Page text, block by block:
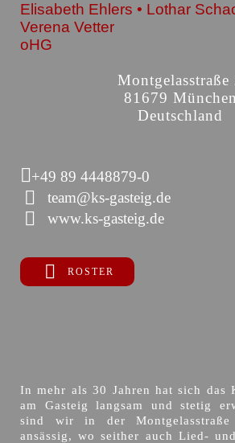
Elisabeth Ehlers • Lothar
Verena Vetter
oHG
Montgelasstraße
81679 München
Deutschland
+49 89 4448879-0
team@ks-gasteig.de
www.ks-gasteig.de
ROSTER
In mehr als 30 Jahren hat sich das
am Gasteig langsam und stetig
sind wir in der Montgelasstraße
ansässig, wo seither auch Lied-